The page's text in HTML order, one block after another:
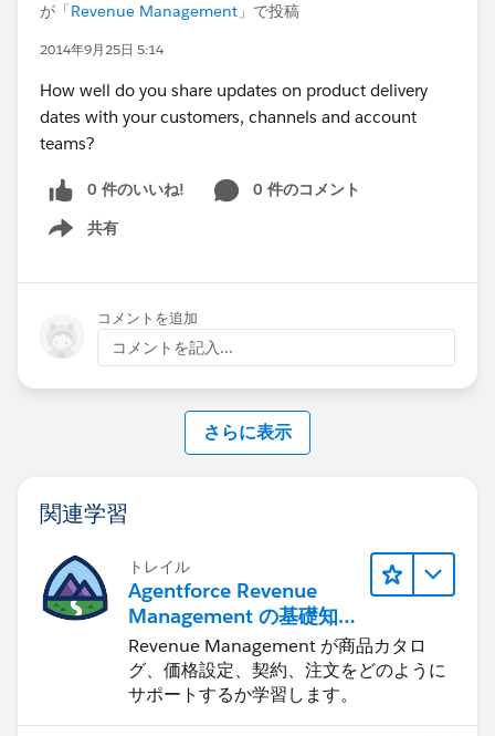
が「Revenue Management 」で投稿
2014年9月25日 5:14
How well do you share updates on product delivery
dates with your customers, channels and account
teams?
0 件のいいね!
0 件のコメント
共有
Show menu
コメントを追加
コメントを記入...
さらに表示
関連学習
トレイル
Agentforce Revenue
Management の基礎知識
を身につける
Revenue Management が商品カタロ
グ、価格設定、契約、注文をどのように
サポートするか学習します。